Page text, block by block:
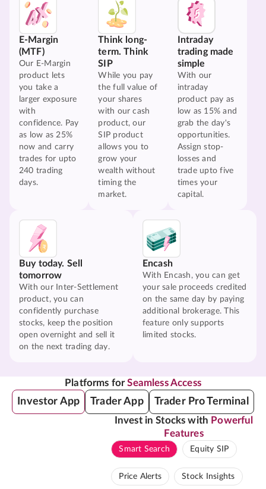
E-Margin
(MTF)
Our E-Margin
product lets
you take a
larger exposure
with
confidence. Pay
as low as 25%
now and carry
trades for upto
240 trading
days.
Think long-
term. Think
SIP
While you pay
the full value of
your shares
with our cash
product, our
SIP product
allows you to
grow your
wealth without
timing the
market.
Intraday
trading made
simple
With our
intraday
product pay as
low as 15% and
grab the day's
opportunities.
Assign stop-
losses and
trade upto five
times your
capital.
Buy today. Sell
tomorrow
With our Inter-Settlement
product, you can
confidently purchase
stocks, keep the position
open overnight and sell it
on the next trading day.
Encash
With Encash, you can get
your sale proceeds credited
on the same day by paying
additional brokerage. This
feature only supports
limited stocks.
Platforms forSeamless Access
Investor App Trader App Trader Pro Terminal
Invest in Stocks with Powerful
Features
Smart Search Equity SIP
Price Alerts Stock Insights